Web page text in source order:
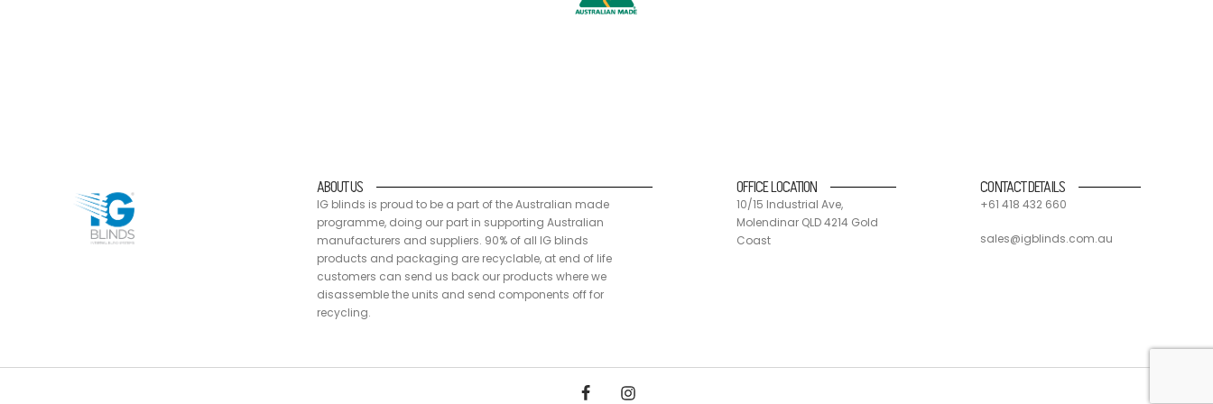
ABOUT US
IG blinds is proud to be a part of the Australian made
programme, doing our part in supporting Australian
manufacturers and suppliers. 90% of all IG blinds
products and packaging are recyclable, at end of life
customers can send us back our products where we
disassemble the units and send components off for
recycling.
OFFICE LOCATION
10/15 Industrial Ave,
Molendinar QLD 4214 Gold
Coast
CONTACT DETAILS
+61 418 432 660
sales@igblinds.com.au